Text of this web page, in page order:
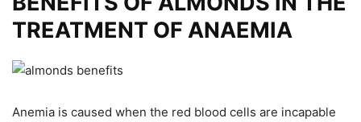
TREATMENT OF ANAEMIA
Anemia is caused when the red blood cells are incapable